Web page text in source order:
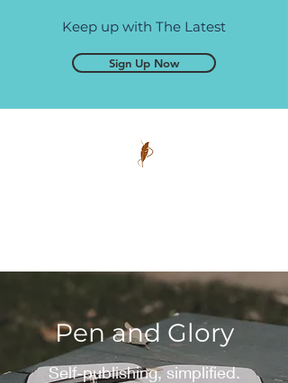
Keep up with The Latest
Sign Up Now
Pen and Glory
Self-publishing, simplified.